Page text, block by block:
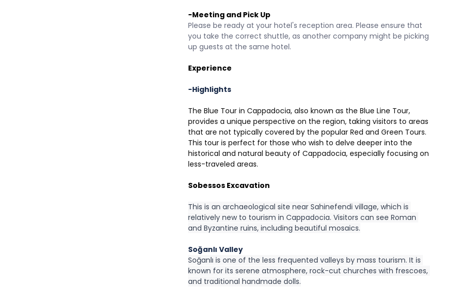
-Meeting and Pick Up
Please be ready at your hotel's reception area. Please ensure that
you take the correct shuttle, as another company might be picking
up guests at the same hotel.
Experience
-Highlights
The Blue Tour in Cappadocia, also known as the Blue Line Tour,
provides a unique perspective on the region, taking visitors to areas
that are not typically covered by the popular Red and Green Tours.
This tour is perfect for those who wish to delve deeper into the
historical and natural beauty of Cappadocia, especially focusing on
less-traveled areas.
Sobessos Excavation
This is an archaeological site near Sahinefendi village, which is
relatively new to tourism in Cappadocia. Visitors can see Roman
and Byzantine ruins, including beautiful mosaics.
Soğanlı Valley
Soğanlı is one of the less frequented valleys by mass tourism. It is
known for its serene atmosphere, rock-cut churches with frescoes,
and traditional handmade dolls.